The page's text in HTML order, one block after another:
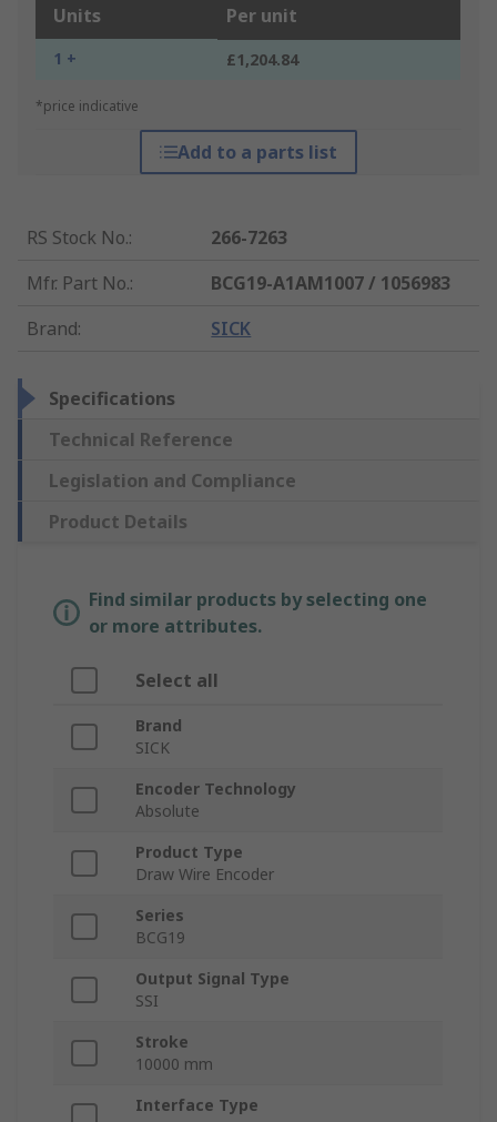
Units Per unit
1 + £1,204.84
*price indicative
Add to a parts list
RS Stock No.:
266-7263
Mfr. Part No.:
BCG19-A1AM1007 / 1056983
Brand: SICK
Specifications
Technical Reference
Legislation and Compliance
Product Details
Find similar products by selecting one
or more attributes.
Select all
Brand
SICK
Encoder Technology
Absolute
Product Type
Draw Wire Encoder
Series
BCG19
Output Signal Type
SSI
Stroke
10000 mm
Interface Type